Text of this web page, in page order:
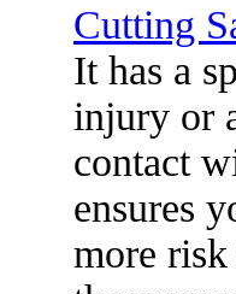
Cutting
It has a
injury or
contact
ensures
more